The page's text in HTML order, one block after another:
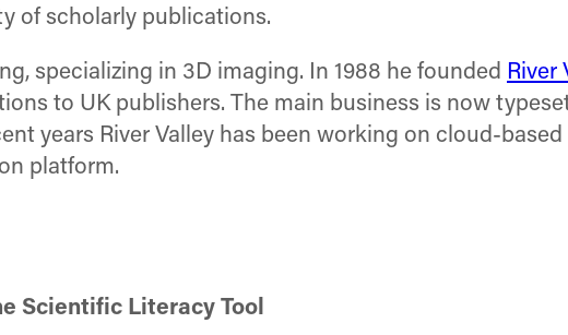
of scholarly publications.
specializing in 3D imaging. In 1988 he founded River
to UK publishers. The main business is now
years River Valley has been working on cloud-
platform.
Scientific Literacy Tool